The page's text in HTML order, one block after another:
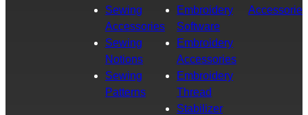
Sewing
Accessories
Sewing
Notions
Sewing
Patterns
Embroidery
Software
Embroidery
Accessories
Embroidery
Thread
Stabilizer
Accessories